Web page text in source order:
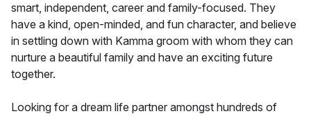
smart, independent, career and family-focused. They
have a kind, open-minded, and fun character, and believe
in settling down with Kamma groom with whom they can
nurture a beautiful family and have an exciting future
together.
Looking for a dream life partner amongst hundreds of